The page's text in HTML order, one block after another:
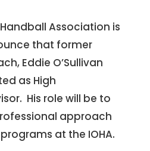
Association is
that former
Eddie O’Sullivan
as High
His role will be to
approach
at the IOHA.